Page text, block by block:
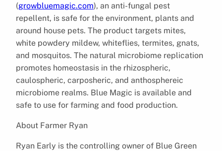
(growbluemagic.com), an anti-fungal pest
repellent, is safe for the environment, plants and
around house pets. The product targets mites,
white powdery mildew, whiteflies, termites, gnats,
and mosquitos. The natural microbiome replication
promotes homeostasis in the rhizospheric,
caulospheric, carposheric, and anthosphereic
microbiome realms. Blue Magic is available and
safe to use for farming and food production.
About Farmer Ryan
Ryan Early is the controlling owner of Blue Green